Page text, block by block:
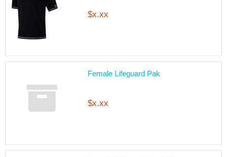
$x.xx
Female Lifeguard Pak
$x.xx